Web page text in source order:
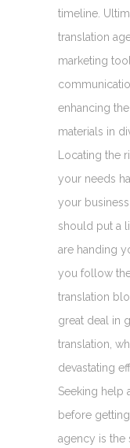
timeline.
translation
marketing
enhancing
materials in
Locating the
your needs
your
should put a
are handing
you follow
translation
great deal in
translation,
devastating
Seeking help
before
agency is the